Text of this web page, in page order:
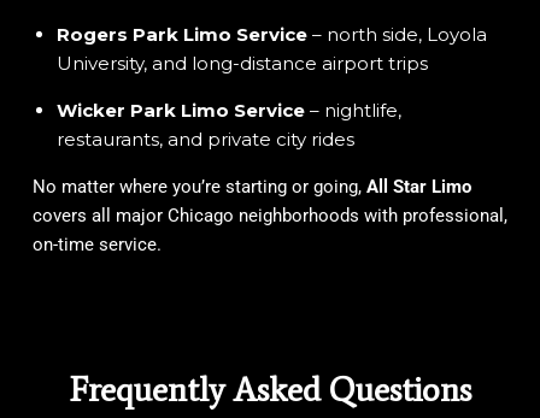
Rogers Park Limo Service – north side, Loyola
University, and long-distance airport trips
Wicker Park Limo Service – nightlife,
restaurants, and private city rides
No matter where you’re starting or going, All Star Limo
covers all major Chicago neighborhoods with professional,
on-time service.
Frequently Asked Questions